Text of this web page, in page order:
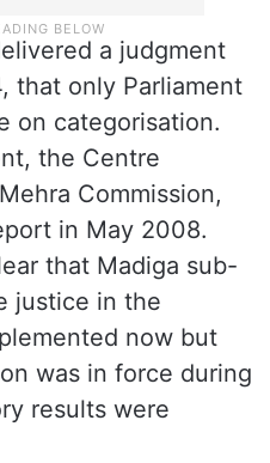
a judgment
that only Parliament
on categorisation.
the Centre
Commission,
in May 2008.
that Madiga sub-
justice in the
now but
was in force during
results were